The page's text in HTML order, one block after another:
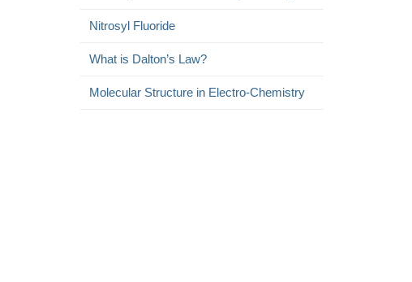
Nitrosyl Fluoride
What is Dalton’s Law?
Molecular Structure in Electro-Chemistry